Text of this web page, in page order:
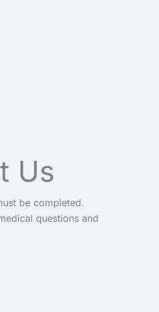
Us
be completed.
questions and